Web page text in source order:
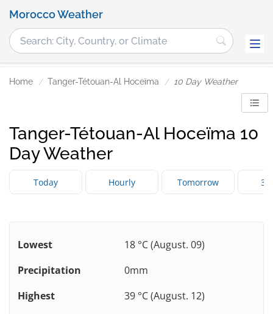
Morocco Weather
Home Tanger-Tétouan-Al Hoceïma 10 Day Weather
Tanger-Tétouan-Al Hoceïma 10
Day Weather
Today Hourly Tomorrow 3
Lowest
18 °C (August. 09)
Precipitation
0mm
Highest
39 °C (August. 12)